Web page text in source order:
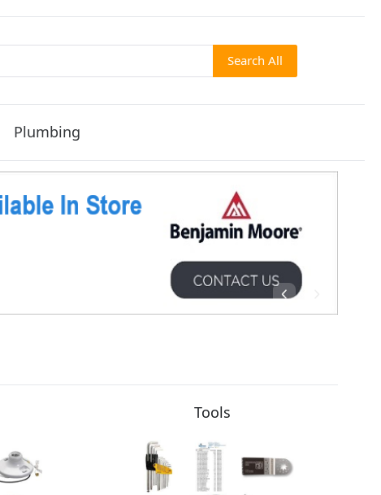
Search All
Plumbing
Tools